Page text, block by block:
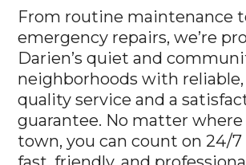
emergency repairs, we’re
Darien’s quiet and
neighborhoods with
quality service and a
guarantee. No matter where
town, you can count on 24/7
fast, friendly, and